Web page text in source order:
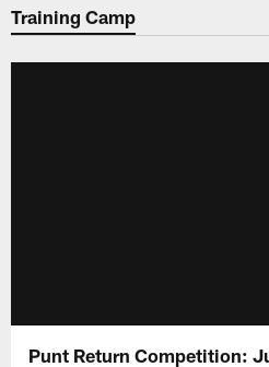
Training Camp
Punt Return Competition: